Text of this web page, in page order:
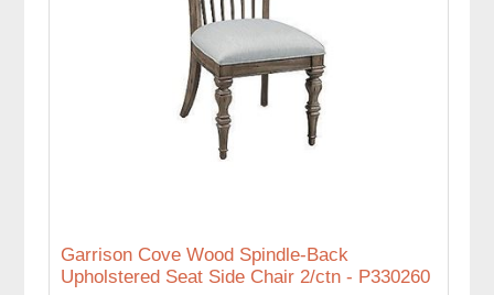
Garrison Cove Wood Spindle-Back
Upholstered Seat Side Chair 2/ctn - P330260